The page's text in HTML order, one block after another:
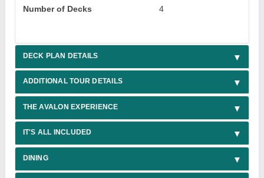
Number of Decks
4
DECK PLAN DETAILS
ADDITIONAL TOUR DETAILS
THE AVALON EXPERIENCE
IT'S ALL INCLUDED
DINING